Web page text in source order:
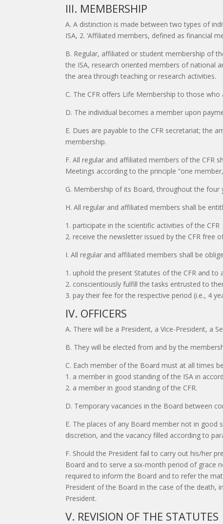
III. MEMBERSHIP
A. A distinction is made between two types of
ISA, 2. ‘Affiliated members, defined as financial
B. Regular, affiliated or student membership of
the ISA, research oriented members of national
the area through teaching or research activities.
C. The CFR offers Life Membership to those
D. The individual becomes a member upon
E. Dues are payable to the CFR secretariat; the
membership.
F. All regular and affiliated members of the CFR
Meetings according to the principle “one
G. Membership of its Board, throughout the four
H. All regular and affiliated members shall be
1. participate in the scientific activities of the CFR
2. receive the newsletter issued by the CFR free
I. All regular and affiliated members shall be
1. uphold the present Statutes of the CFR and
2. conscientiously fulfill the tasks entrusted to
3. pay their fee for the respective period (i.e., 4
IV. OFFICERS
A. There will be a President, a Vice-President, a
B. They will be elected from and by the
C. Each member of the Board must at all times
1. a member in good standing of the ISA in
2. a member in good standing of the CFR.
D. Temporary vacancies in the Board between
E. The places of any Board member not in good
discretion, and the vacancy filled according to
F. Should the President fail to carry out his/her
Board and to serve a six-month period of grace
required to inform the Board and to refer the
President of the Board in the case of the death,
President.
V. REVISION OF THE STATUTES